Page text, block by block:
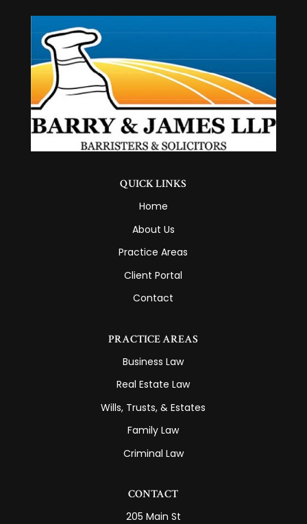
QUICK LINKS
Home
About Us
Practice Areas
Client Portal
Contact
PRACTICE AREAS
Business Law
Real Estate Law
Wills, Trusts, & Estates
Family Law
Criminal Law
CONTACT
205 Main St